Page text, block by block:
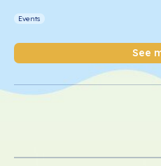
for Vietnamese students
Events
See